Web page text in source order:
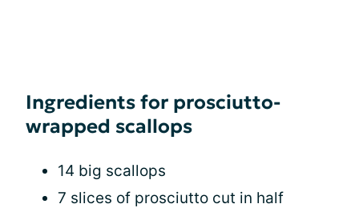
Ingredients for prosciutto-
wrapped scallops
14 big scallops
7 slices of prosciutto cut in half